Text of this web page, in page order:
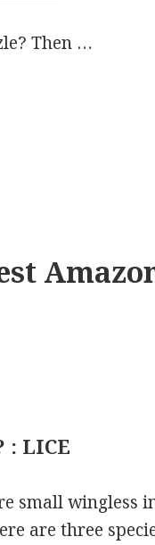
Then …
: LICE
small wingless
are three